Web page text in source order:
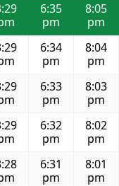
6:35
pm
8:05
pm
6:34
pm
8:04
pm
6:33
pm
8:03
pm
6:32
pm
8:02
pm
6:31
pm
8:01
pm